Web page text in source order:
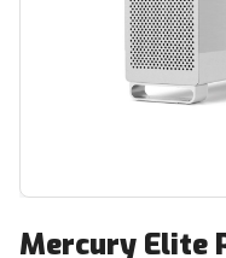
Mercury Elite